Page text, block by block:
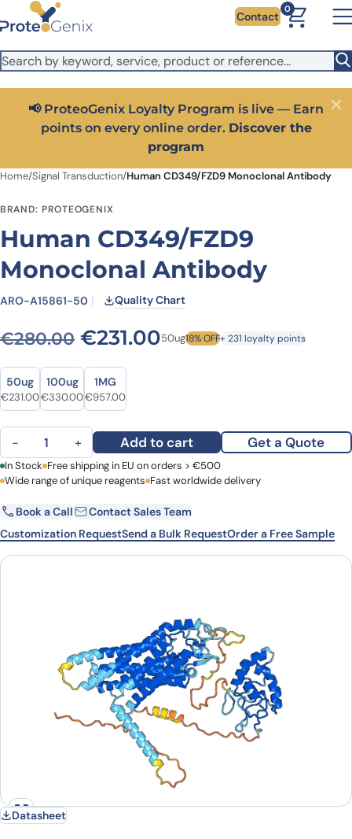
Skip to main content
It looks like you are visiting from outside the EU. Switch to the
US version to see local pricing in USD and local shipping.
Close
Contact
0
📢 ProteoGenix Loyalty Program is live — Earn
points on every online order. Discover the
program
Close
Home/Signal Transduction/Human CD349/FZD9 Monoclonal Antibody
BRAND: PROTEOGENIX
Human CD349/FZD9
Monoclonal Antibody
ARO-A15861-50 Quality Chart
€280.00 Original price was:
€231.00Current price is:
50ug18% OFF+ 231 loyalty points
Size
Size
50ug
Original price was: €280.00.
€231.00Current price is: €231.00.
100ug
Original price was: €459.00.
€330.00Current price is: €330.00.
1MG
Original price was: €1,282.00.
€957.00Current price is: €957.00.
Human CD349/FZD9 Monoclonal Antibody quantity
− + Add to cart Get a Quote
First Name Last Name
Email Company
Country
In Stock Free shipping in EU on orders > €500
Wide range of unique reagents Fast worldwide delivery
Book a Call
Contact Sales Team
Customization RequestSend a Bulk RequestOrder a Free Sample
Datasheet